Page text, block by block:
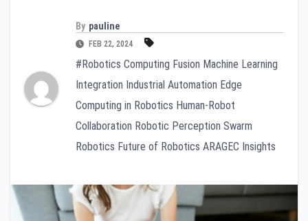
By pauline
FEB 22, 2024
#Robotics Computing Fusion Machine Learning
Integration Industrial Automation Edge
Computing in Robotics Human-Robot
Collaboration Robotic Perception Swarm
Robotics Future of Robotics ARAGEC Insights